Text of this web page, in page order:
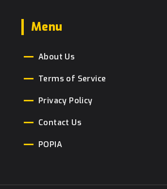
Menu
About Us
Terms of Service
Privacy Policy
Contact Us
POPIA